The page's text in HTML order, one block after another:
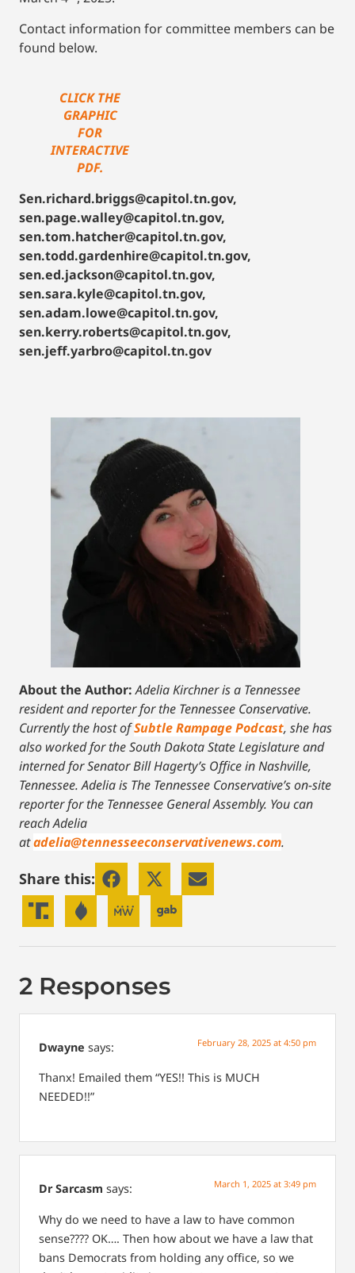
Contact information for committee members can be
found below.
CLICK THE
GRAPHIC
FOR
INTERACTIVE
PDF.
Sen.richard.briggs@capitol.tn.gov,
sen.page.walley@capitol.tn.gov,
sen.tom.hatcher@capitol.tn.gov,
sen.todd.gardenhire@capitol.tn.gov,
sen.ed.jackson@capitol.tn.gov,
sen.sara.kyle@capitol.tn.gov,
sen.adam.lowe@capitol.tn.gov,
sen.kerry.roberts@capitol.tn.gov,
sen.jeff.yarbro@capitol.tn.gov
About the Author: Adelia Kirchner is a Tennessee
resident and reporter for the Tennessee Conservative.
Currently the host ofSubtle Rampage Podcast, she has
also worked for the South Dakota State Legislature and
interned for Senator Bill Hagerty’s Office in Nashville,
Tennessee. Adelia is The Tennessee Conservative’s on-site
reporter for the Tennessee General Assembly. You can
reach Adelia
atadelia@tennesseeconservativenews.com.
Share this:
2 Responses
Dwayne says: February 28, 2025 at 4:50 pm
Thanx! Emailed them “YES!! This is MUCH
NEEDED!!”
Dr Sarcasm says: March 1, 2025 at 3:49 pm
Why do we need to have a law to have common
sense???? OK…. Then how about we have a law that
bans Democrats from holding any office, so we